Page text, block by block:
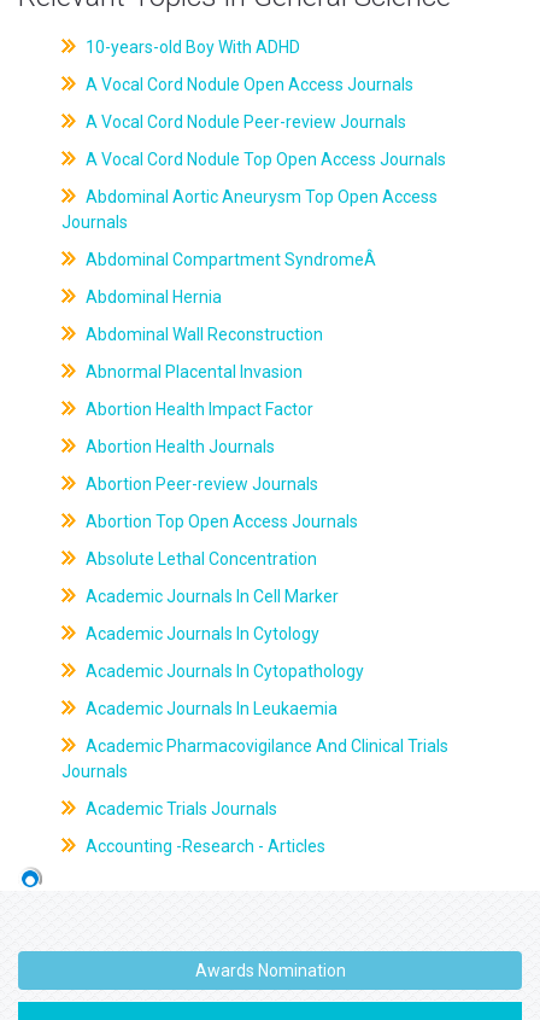
10-years-old Boy With ADHD
A Vocal Cord Nodule Open Access Journals
A Vocal Cord Nodule Peer-review Journals
A Vocal Cord Nodule Top Open Access Journals
Abdominal Aortic Aneurysm Top Open Access
Journals
Abdominal Compartment SyndromeÂ
Abdominal Hernia
Abdominal Wall Reconstruction
Abnormal Placental Invasion
Abortion Health Impact Factor
Abortion Health Journals
Abortion Peer-review Journals
Abortion Top Open Access Journals
Absolute Lethal Concentration
Academic Journals In Cell Marker
Academic Journals In Cytology
Academic Journals In Cytopathology
Academic Journals In Leukaemia
Academic Pharmacovigilance And Clinical Trials
Journals
Academic Trials Journals
Accounting -Research - Articles
Awards Nomination